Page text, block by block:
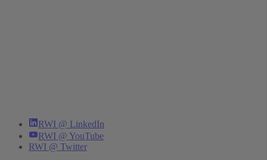
RWI @ LinkedIn
RWI @ YouTube
RWI @ Twitter